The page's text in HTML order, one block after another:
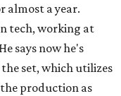
almost a year.
tech, working at
says now he's
set, which utilizes
production as